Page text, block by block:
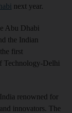
next year.
Abu Dhabi
the Indian
first
Technology-Delhi
renowned for
innovators. The